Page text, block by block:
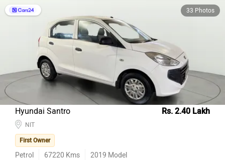
33 Photos
Hyundai Santro Rs. 2.40 Lakh
NIT
First Owner
Petrol 67220 Kms 2019 Model